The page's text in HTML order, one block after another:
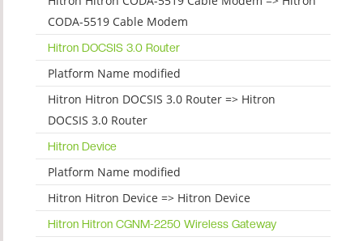
CODA-5519 Cable Modem
Hitron DOCSIS 3.0 Router
Platform Name modified
Hitron Hitron DOCSIS 3.0 Router => Hitron
DOCSIS 3.0 Router
Hitron Device
Platform Name modified
Hitron Hitron Device => Hitron Device
Hitron Hitron CGNM-2250 Wireless Gateway